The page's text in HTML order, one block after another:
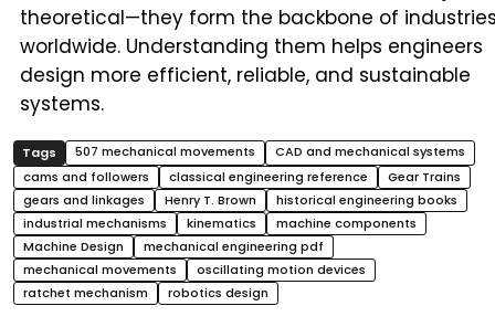
theoretical—they form the backbone of
worldwide. Understanding them helps engineers
design more efficient, reliable, and sustainable
systems.
507 mechanical movements
CAD and mechanical systems
cams and followers
classical engineering reference
Gear Trains
gears and linkages
Henry T. Brown
historical engineering books
industrial mechanisms
kinematics
machine components
Machine Design
mechanical engineering pdf
mechanical movements
oscillating motion devices
ratchet mechanism
robotics design